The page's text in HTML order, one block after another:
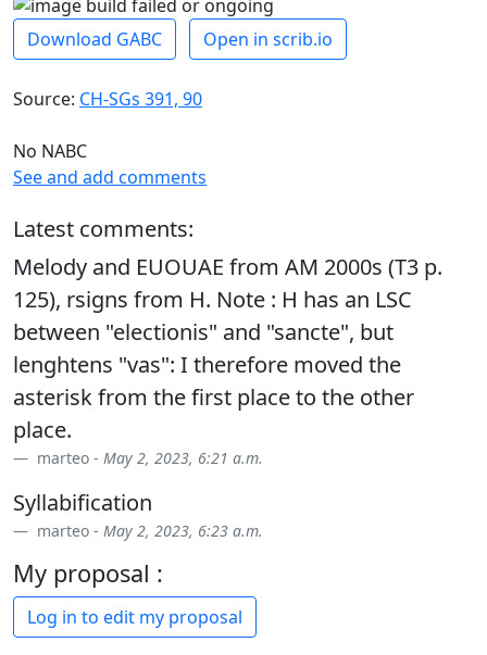
Download GABC Open in scrib.io
Source: CH-SGs 391, 90
No NABC
See and add comments
Latest comments:
Melody and EUOUAE from AM 2000s (T3 p.
125), rsigns from H. Note : H has an LSC
between "electionis" and "sancte", but
lenghtens "vas": I therefore moved the
asterisk from the first place to the other
place.
marteo - May 2, 2023, 6:21 a.m.
Syllabification
marteo - May 2, 2023, 6:23 a.m.
My proposal :
Log in to edit my proposal